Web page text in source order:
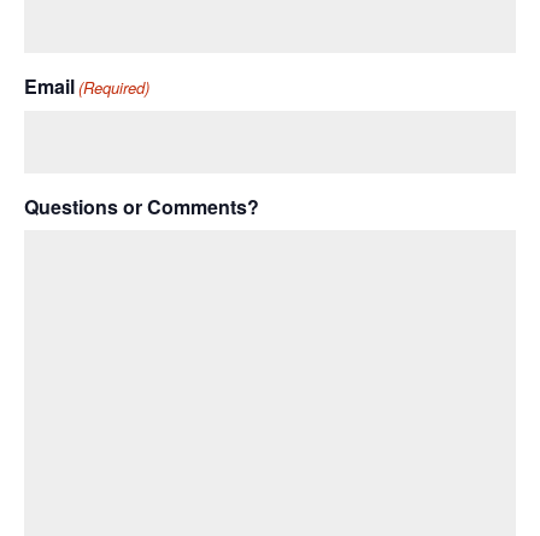
Email(Required)
Questions or Comments?